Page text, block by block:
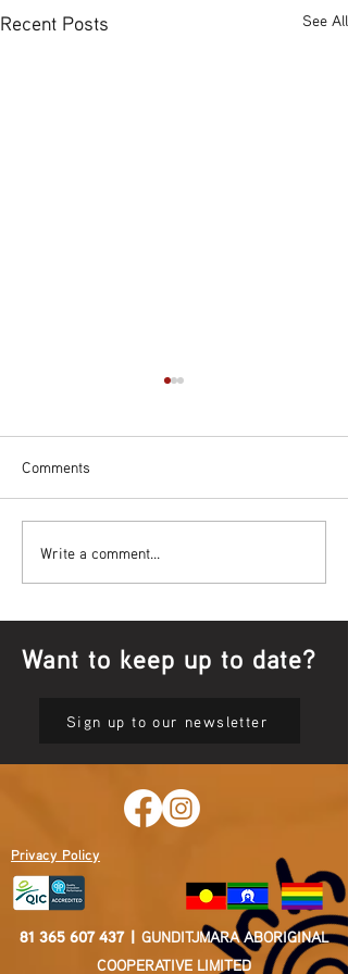
Recent Posts See All
Bowl Screening - IT Takes
Guts
Comments
Write a comment...
Want to keep up to date?
Sign up to our newsletter
Privacy Policy
81 365 607 437| GUNDITJMARA ABORIGINAL
COOPERATIVE LIMITED